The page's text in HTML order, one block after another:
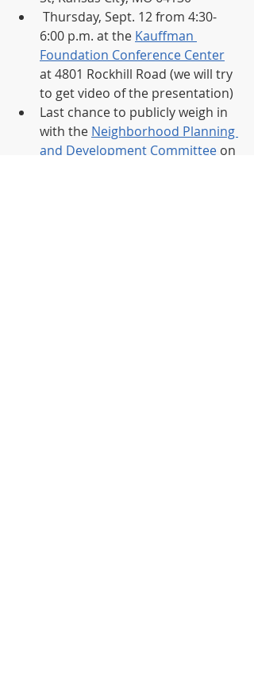
6:00 p.m. at the Kauffman
Foundation Conference Center
at 4801 Rockhill Road (we will try
to get video of the presentation)
Last chance to publicly weigh in
with the Neighborhood Planning
and Development Committee on